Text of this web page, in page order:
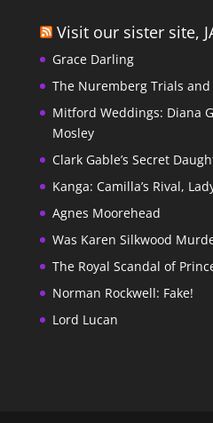
Visit our sister site,
Grace Darling
The Nuremberg Trials
Mitford Weddings: Diana
Mosley
Clark Gable’s Secret
Kanga: Camilla’s Rival,
Agnes Moorehead
Was Karen Silkwood
The Royal Scandal of
Norman Rockwell: Fake!
Lord Lucan